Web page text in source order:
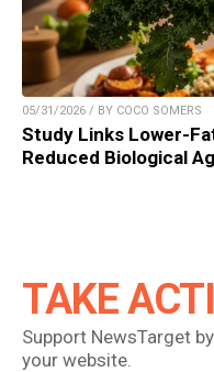
05/31/2026 / BY COCO SOMERS
Study Links Lower-
Reduced Biological
TAKE
Support NewsTarget
your website.